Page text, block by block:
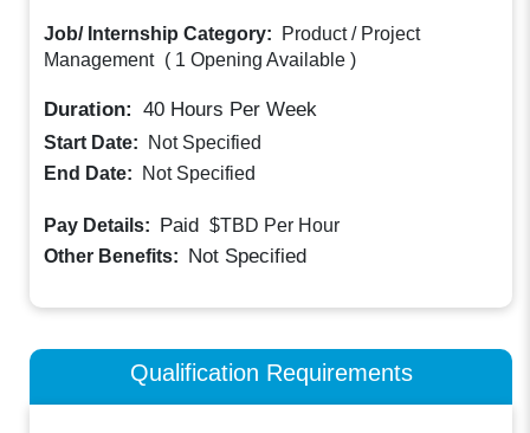
Job/ Internship Category:
Product / Project
Management ( 1 Opening Available )
Duration: 40 Hours Per Week
Start Date:
Not Specified
End Date:
Not Specified
Pay Details: Paid $TBD Per Hour
Other Benefits: Not Specified
Qualification Requirements